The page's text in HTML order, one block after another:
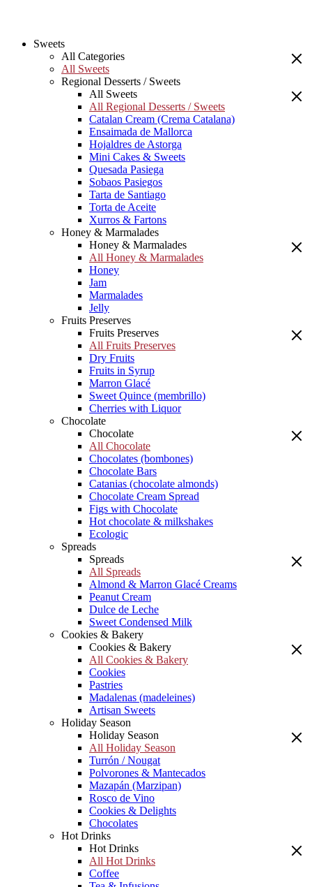
Sweets
All Categories
All Sweets
Regional Desserts / Sweets
All Sweets
All Regional Desserts / Sweets
Catalan Cream (Crema Catalana)
Ensaimada de Mallorca
Hojaldres de Astorga
Mini Cakes & Sweets
Quesada Pasiega
Sobaos Pasiegos
Tarta de Santiago
Torta de Aceite
Xurros & Fartons
Honey & Marmalades
Honey & Marmalades
All Honey & Marmalades
Honey
Jam
Marmalades
Jelly
Fruits Preserves
Fruits Preserves
All Fruits Preserves
Dry Fruits
Fruits in Syrup
Marron Glacé
Sweet Quince (membrillo)
Cherries with Liquor
Chocolate
Chocolate
All Chocolate
Chocolates (bombones)
Chocolate Bars
Catanias (chocolate almonds)
Chocolate Cream Spread
Figs with Chocolate
Hot chocolate & milkshakes
Ecologic
Spreads
Spreads
All Spreads
Almond & Marron Glacé Creams
Peanut Cream
Dulce de Leche
Sweet Condensed Milk
Cookies & Bakery
Cookies & Bakery
All Cookies & Bakery
Cookies
Pastries
Madalenas (madeleines)
Artisan Sweets
Holiday Season
Holiday Season
All Holiday Season
Turrón / Nougat
Polvorones & Mantecados
Mazapán (Marzipan)
Rosco de Vino
Cookies & Delights
Chocolates
Hot Drinks
Hot Drinks
All Hot Drinks
Coffee